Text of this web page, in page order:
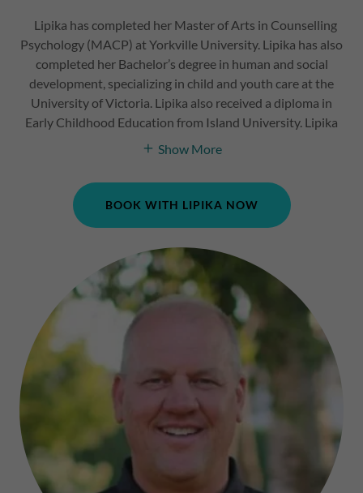
Lipika has completed her Master of Arts in Counselling
Psychology (MACP) at Yorkville University. Lipika has also
completed her Bachelor’s degree in human and social
development, specializing in child and youth care at the
University of Victoria. Lipika also received a diploma in
Early Childhood Education from Island University. Lipika
Show More
BOOK WITH LIPIKA NOW